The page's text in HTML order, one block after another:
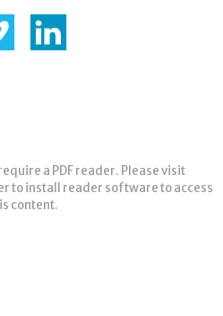
a PDF reader. Please visit
to install reader software to access
content.